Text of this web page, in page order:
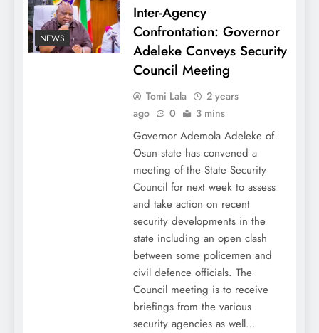
NEWS
Inter-Agency
Confrontation: Governor
Adeleke Conveys Security
Council Meeting
Tomi Lala
2 years
ago
0 3 mins
Governor Ademola Adeleke of
Osun state has convened a
meeting of the State Security
Council for next week to assess
and take action on recent
security developments in the
state including an open clash
between some policemen and
civil defence officials. The
Council meeting is to receive
briefings from the various
security agencies as well…